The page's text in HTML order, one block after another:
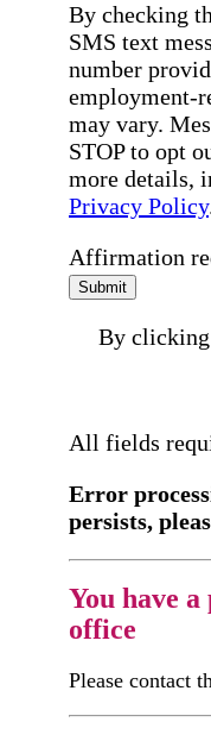
By checking
SMS text
number
employment-
may vary.
STOP to opt
more details,
Privacy Policy
Affirmation
Submit
By
All fields
Error
persists,
You have
office
Please contact